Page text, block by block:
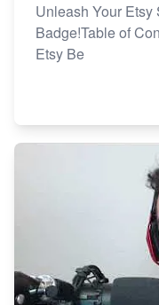
Unleash Your
Badge!Table of
Etsy Be